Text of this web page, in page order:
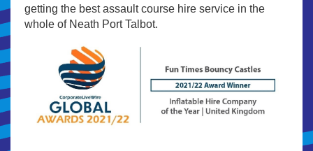
getting the best assault course hire service in the
whole of Neath Port Talbot.